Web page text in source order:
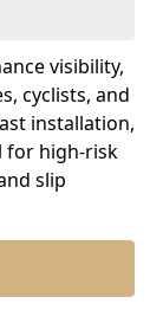
visibility,
cyclists, and
installation,
for high-risk
slip